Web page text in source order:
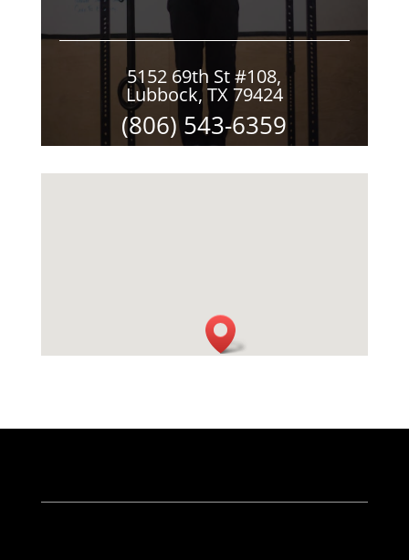
5152 69th St #108,
Lubbock, TX 79424
(806) 543-6359